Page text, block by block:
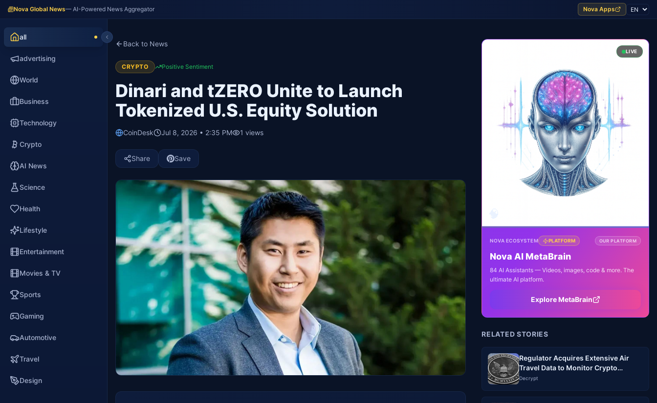
Nova Global News— AI-Powered News Aggregator Nova Apps
all
advertising
World
Business
Technology
Crypto
AI News
Science
Health
Lifestyle
Entertainment
Movies & TV
Sports
Gaming
Automotive
Travel
Design
Back to News
CRYPTO Positive Sentiment
Dinari and tZERO Unite to Launch
Tokenized U.S. Equity Solution
CoinDesk Jul 8, 2026 • 2:35 PM 1 views
Share Save
LIVE
NOVA ECOSYSTEM PLATFORM OUR PLATFORM
Nova AI MetaBrain
84 AI Assistants — Videos, images, code & more. The
ultimate AI platform.
Explore MetaBrain
RELATED STORIES
Regulator Acquires Extensive Air
Travel Data to Monitor Crypto
Industry
Decrypt